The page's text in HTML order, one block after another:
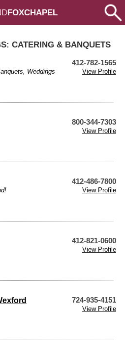
FOXCHAPEL
CATERING & BANQUETS
412-782-1565
, Weddings
View Profile
800-344-7303
View Profile
412-486-7800
View Profile
412-821-0600
View Profile
724-935-4151
View Profile